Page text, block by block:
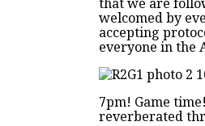
welcomed by
accepting
everyone in the
7pm! Game
reverberated